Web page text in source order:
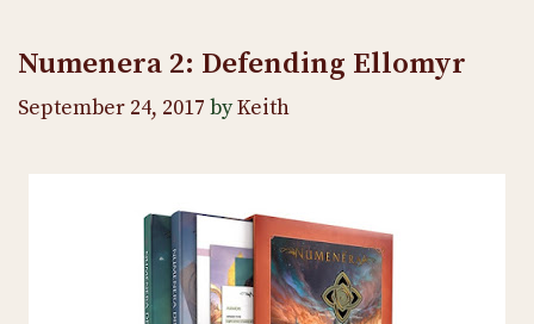
Numenera 2: Defending Ellomyr
September 24, 2017 byKeith